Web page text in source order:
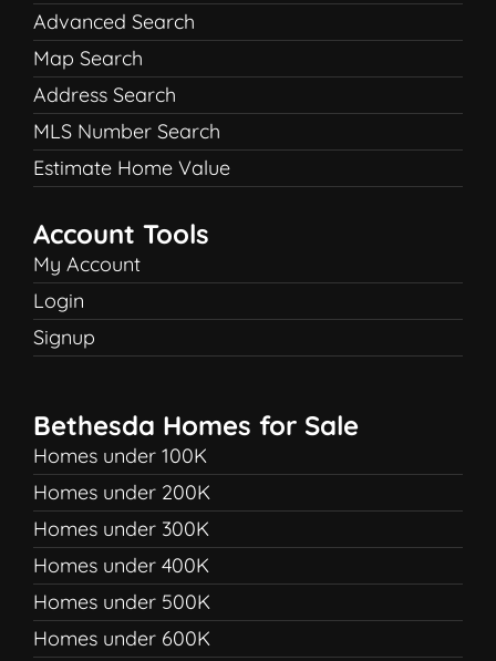
Advanced Search
Map Search
Address Search
MLS Number Search
Estimate Home Value
Account Tools
My Account
Login
Signup
Bethesda Homes for Sale
Homes under 100K
Homes under 200K
Homes under 300K
Homes under 400K
Homes under 500K
Homes under 600K